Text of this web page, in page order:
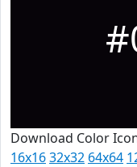
Download Color
16x1632x32 64x64